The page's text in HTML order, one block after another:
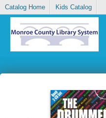
Catalog Home Kids Catalog